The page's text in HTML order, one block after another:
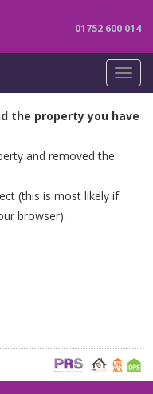
01752 600 014
the property you have
and removed the
(this is most likely if
browser).